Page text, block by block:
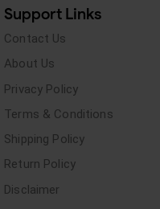
Support Links
Contact Us
About Us
Privacy Policy
Terms & Conditions
Shipping Policy
Return Policy
Disclaimer